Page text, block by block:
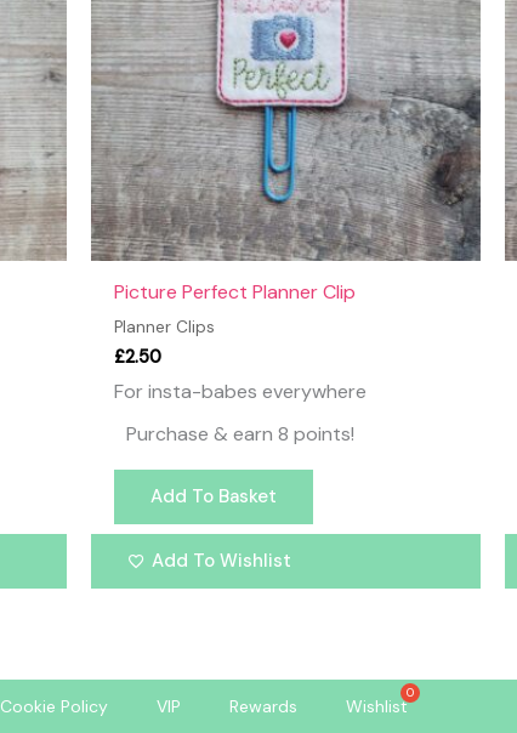
Picture Perfect Planner Clip
Planner Clips
£2.50
For insta-babes everywhere
Purchase & earn 8 points!
Add To Basket
Add To Wishlist
Cookie Policy VIP Rewards Wishlist